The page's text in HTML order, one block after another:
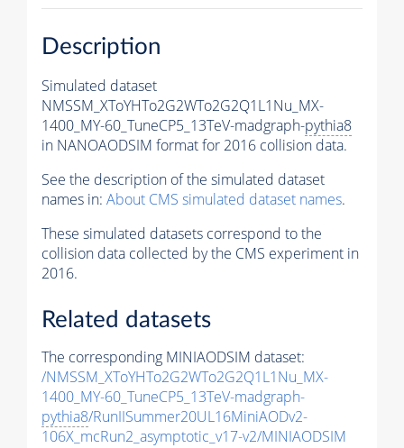
Description
Simulated dataset
NMSSM_XToYHTo2G2WTo2G2Q1L1Nu_MX-
1400_MY-60_TuneCP5_13TeV-madgraph-pythia8
in NANOAODSIM format for 2016 collision data.
See the description of the simulated dataset
names in: About CMS simulated dataset names.
These simulated datasets correspond to the
collision data collected by the CMS experiment in
2016.
Related datasets
The corresponding MINIAODSIM dataset:
/NMSSM_XToYHTo2G2WTo2G2Q1L1Nu_MX-
1400_MY-60_TuneCP5_13TeV-madgraph-
pythia8/RunIISummer20UL16MiniAODv2-
106X_mcRun2_asymptotic_v17-v2/MINIAODSIM